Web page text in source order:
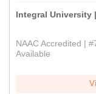
Integral University
NAAC Accredited |
Available